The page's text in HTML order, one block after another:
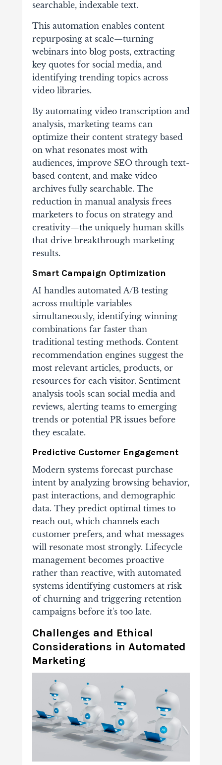
searchable, indexable text.
This automation enables content
repurposing at scale—turning
webinars into blog posts, extracting
key quotes for social media, and
identifying trending topics across
video libraries.
By automating video transcription and
analysis, marketing teams can
optimize their content strategy based
on what resonates most with
audiences, improve SEO through text-
based content, and make video
archives fully searchable. The
reduction in manual analysis frees
marketers to focus on strategy and
creativity—the uniquely human skills
that drive breakthrough marketing
results.
Smart Campaign Optimization
AI handles automated A/B testing
across multiple variables
simultaneously, identifying winning
combinations far faster than
traditional testing methods. Content
recommendation engines suggest the
most relevant articles, products, or
resources for each visitor. Sentiment
analysis tools scan social media and
reviews, alerting teams to emerging
trends or potential PR issues before
they escalate.
Predictive Customer Engagement
Modern systems forecast purchase
intent by analyzing browsing behavior,
past interactions, and demographic
data. They predict optimal times to
reach out, which channels each
customer prefers, and what messages
will resonate most strongly. Lifecycle
management becomes proactive
rather than reactive, with automated
systems identifying customers at risk
of churning and triggering retention
campaigns before it's too late.
Challenges and Ethical
Considerations in Automated
Marketing